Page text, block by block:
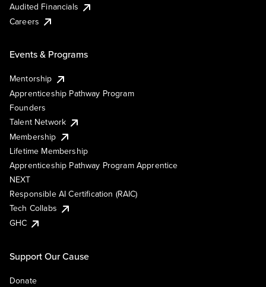
Audited Financials
Careers
Events & Programs
Mentorship
Apprenticeship Pathway Program
Founders
Talent Network
Membership
Lifetime Membership
Apprenticeship Pathway Program Apprentice
NEXT
Responsible AI Certification (RAIC)
Tech Collabs
GHC
Support Our Cause
Donate